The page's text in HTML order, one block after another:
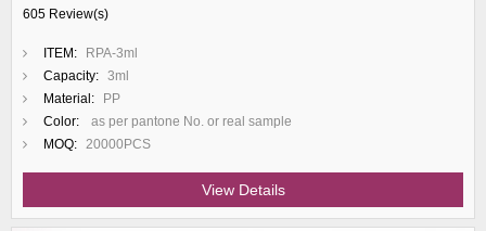
605 Review(s)
ITEM:
RPA-3ml
Capacity: 3ml
Material:
PP
Color:
as per pantone No. or real sample
MOQ: 20000PCS
View Details